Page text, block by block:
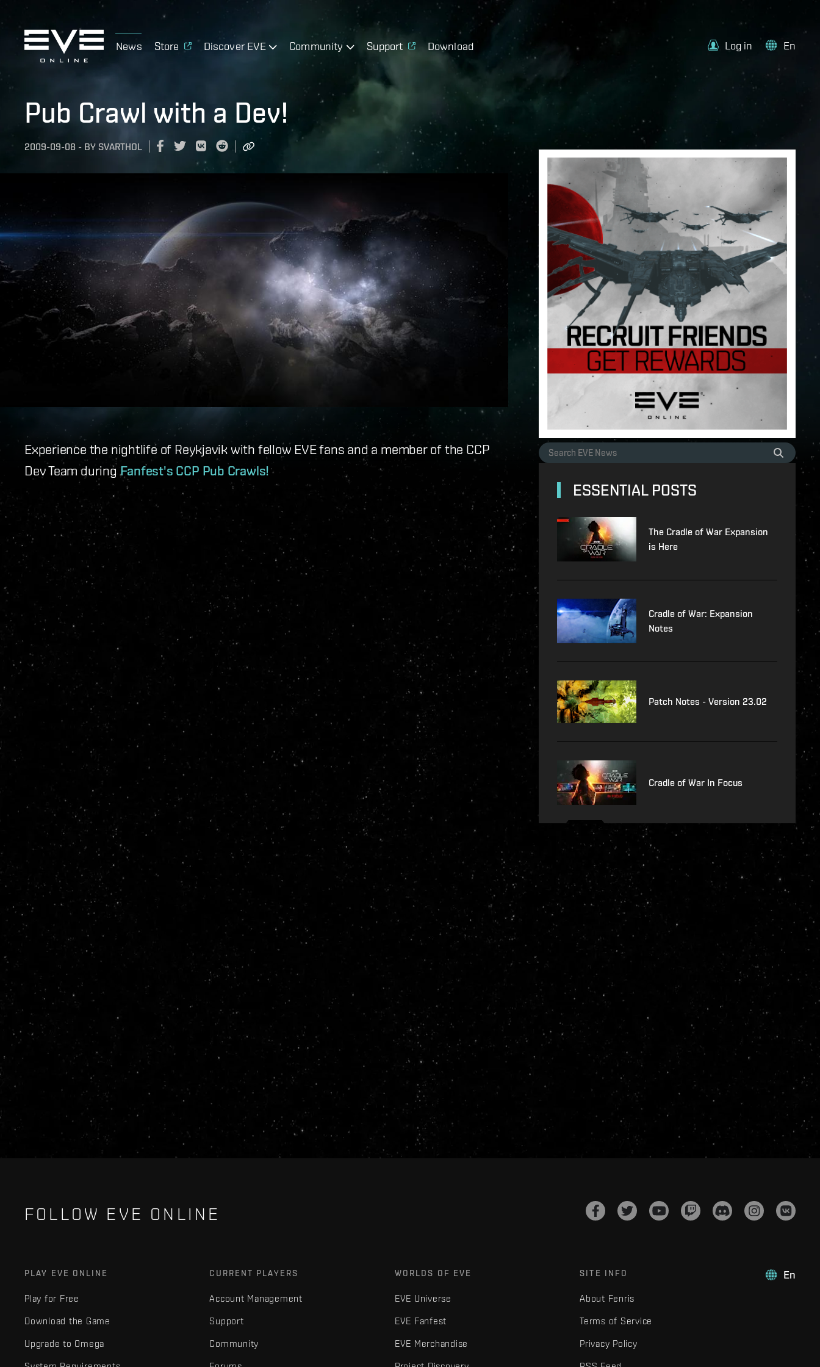
News Store Discover EVE Community Support Download Log in En
Pub Crawl with a Dev!
2009-09-08 - BY SVARTHOL
Experience the nightlife of Reykjavik with fellow EVE fans and a member of the CCP
Dev Team during Fanfest's CCP Pub Crawls!
ESSENTIAL POSTS
The Cradle of War Expansion
is Here
Cradle of War: Expansion
Notes
Patch Notes - Version 23.02
Cradle of War In Focus
FOLLOW EVE ONLINE
En
PLAY EVE ONLINE
Play for Free
Download the Game
Upgrade to Omega
CURRENT PLAYERS
Account Management
Support
Community
WORLDS OF EVE
EVE Universe
EVE Fanfest
EVE Merchandise
SITE INFO
About Fenris
Terms of Service
Privacy Policy